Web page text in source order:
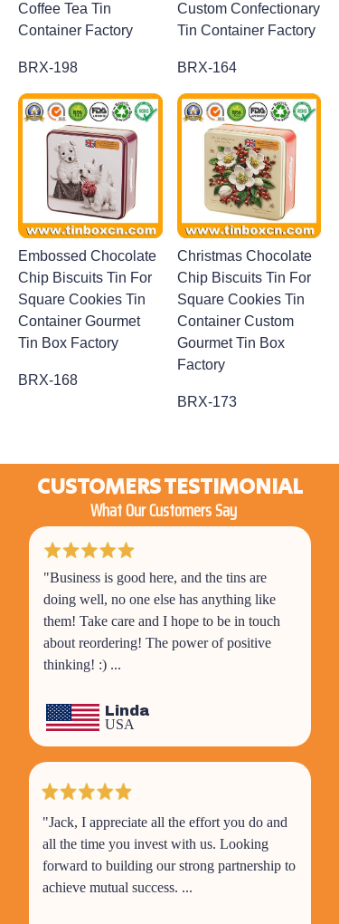
Coffee Tea Tin
Container Factory
BRX-198
Custom Confectionary
Tin Container Factory
BRX-164
Embossed Chocolate
Chip Biscuits Tin For
Square Cookies Tin
Container Gourmet
Tin Box Factory
BRX-168
Christmas Chocolate
Chip Biscuits Tin For
Square Cookies Tin
Container Custom
Gourmet Tin Box
Factory
BRX-173
What Our Customers Say
"Business is good here, and the tins are
doing well, no one else has anything like
them! Take care and I hope to be in touch
about reordering! The power of positive
thinking! :) ...
"Jack, I appreciate all the effort you do and
all the time you invest with us. Looking
forward to building our strong partnership to
achieve mutual success. ...
Linda
USA
CUSTOMERS TESTIMONIAL